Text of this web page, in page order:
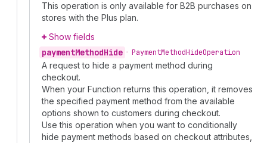
This operation is only available for B2B purchases on
stores with the Plus plan.
Show fields
paymentMethodHide • PaymentMethodHideOperation
A request to hide a payment method during
checkout.
When your Function returns this operation, it removes
the specified payment method from the available
options shown to customers during checkout.
Use this operation when you want to conditionally
hide payment methods based on checkout attributes,